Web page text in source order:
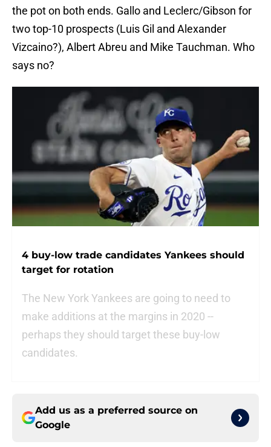
the pot on both ends. Gallo and Leclerc/Gibson for
two top-10 prospects (Luis Gil and Alexander
Vizcaino?), Albert Abreu and Mike Tauchman. Who
says no?
4 buy-low trade candidates Yankees should
target for rotation
The New York Yankees are going to need to
make additions at the margins in 2020 --
perhaps they should target these buy-low
candidates.
Add us as a preferred source on
Google